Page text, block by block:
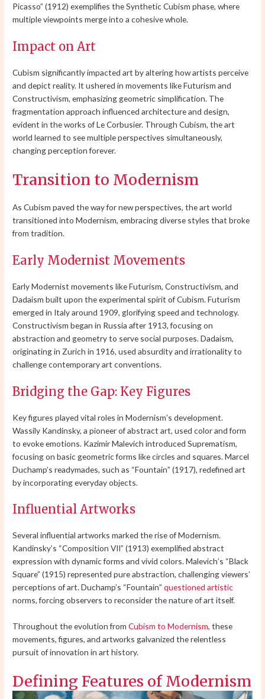
Picasso” (1912) exemplifies the Synthetic Cubism phase, where
multiple viewpoints merge into a cohesive whole.
Impact on Art
Cubism significantly impacted art by altering how artists perceive
and depict reality. It ushered in movements like Futurism and
Constructivism, emphasizing geometric simplification. The
fragmentation approach influenced architecture and design,
evident in the works of Le Corbusier. Through Cubism, the art
world learned to see multiple perspectives simultaneously,
changing perception forever.
Transition to Modernism
As Cubism paved the way for new perspectives, the art world
transitioned into Modernism, embracing diverse styles that broke
from tradition.
Early Modernist Movements
Early Modernist movements like Futurism, Constructivism, and
Dadaism built upon the experimental spirit of Cubism. Futurism
emerged in Italy around 1909, glorifying speed and technology.
Constructivism began in Russia after 1913, focusing on
abstraction and geometry to serve social purposes. Dadaism,
originating in Zurich in 1916, used absurdity and irrationality to
challenge contemporary art conventions.
Bridging the Gap: Key Figures
Key figures played vital roles in Modernism’s development.
Wassily Kandinsky, a pioneer of abstract art, used color and form
to evoke emotions. Kazimir Malevich introduced Suprematism,
focusing on basic geometric forms like circles and squares. Marcel
Duchamp’s readymades, such as “Fountain” (1917), redefined art
by incorporating everyday objects.
Influential Artworks
Several influential artworks marked the rise of Modernism.
Kandinsky’s “Composition VII” (1913) exemplified abstract
expression with dynamic forms and vivid colors. Malevich’s “Black
Square” (1915) represented pure abstraction, challenging viewers’
perceptions of art. Duchamp’s “Fountain”questioned artistic
norms, forcing observers to reconsider the nature of art itself.
Throughout the evolution fromCubism to Modernism, these
movements, figures, and artworks galvanized the relentless
pursuit of innovation in art history.
Defining Features of Modernism